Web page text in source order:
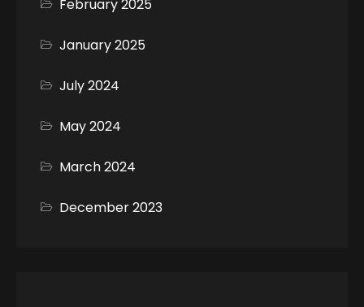
February 2025
January 2025
July 2024
May 2024
March 2024
December 2023